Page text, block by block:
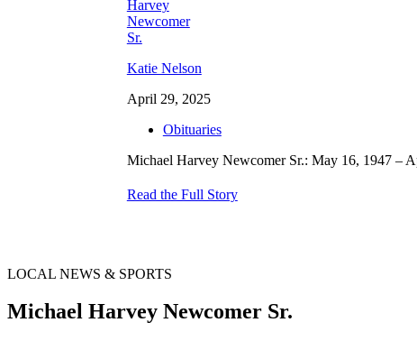
Katie Nelson
April 29, 2025
Obituaries
Michael Harvey Newcomer Sr.: May 16, 1947 –
Read the Full Story
LOCAL NEWS & SPORTS
Michael Harvey Newcomer Sr.